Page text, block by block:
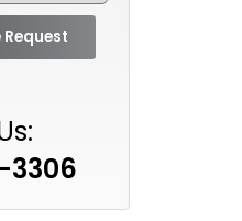
3306